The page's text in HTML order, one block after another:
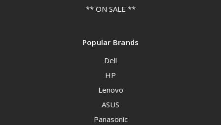
** ON SALE **
Popular Brands
Dell
HP
Lenovo
ASUS
Panasonic